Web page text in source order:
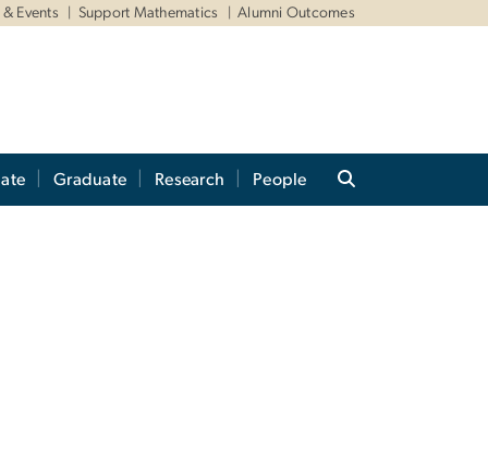
Events Support Mathematics Alumni Outcomes
Graduate Research People